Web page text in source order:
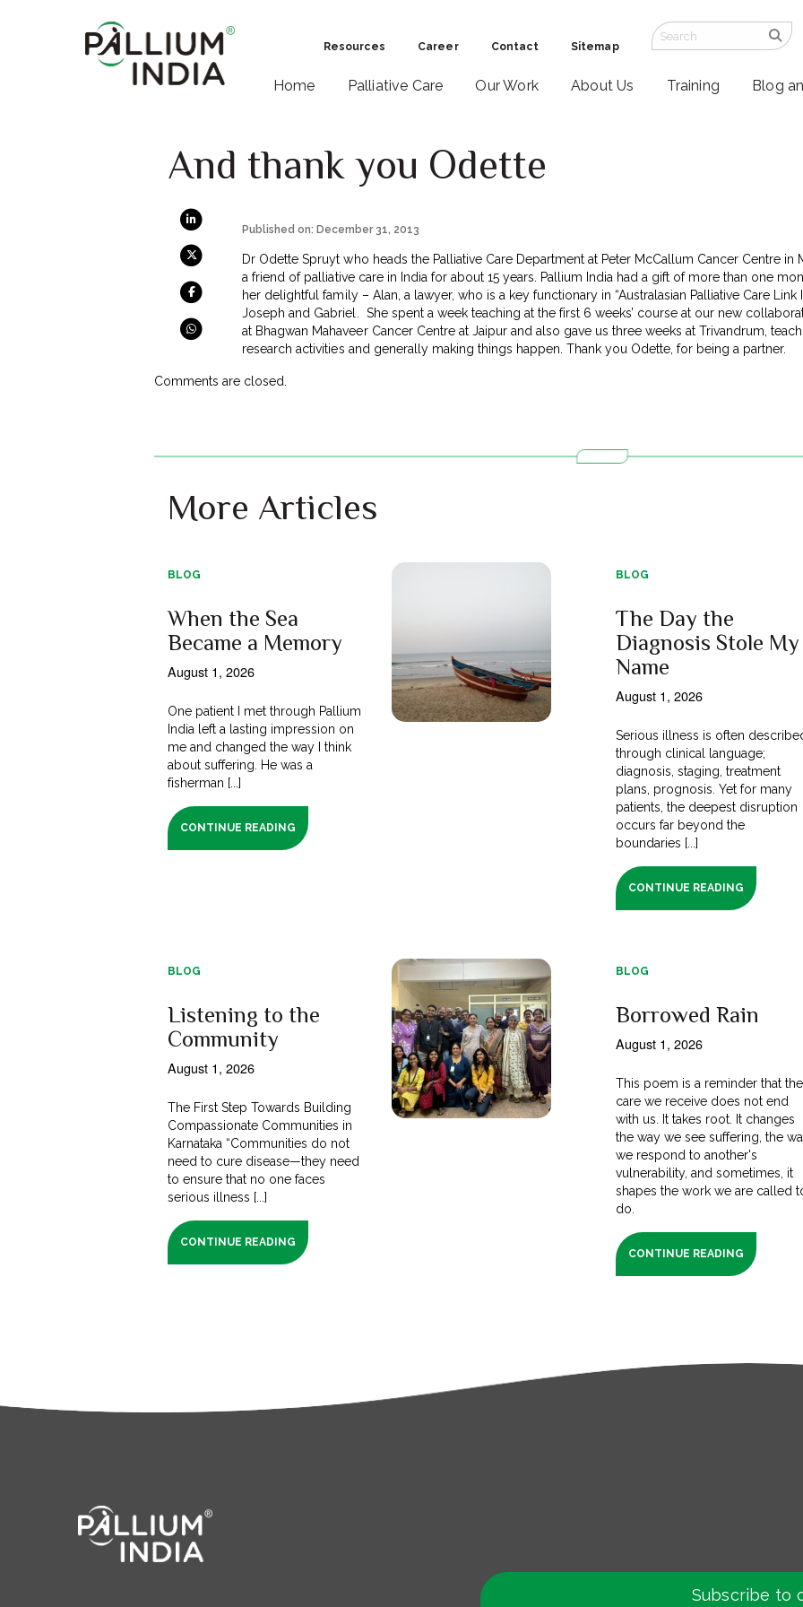
Resources Career Contact Sitemap
Home Palliative Care Our Work About Us Training Blog
And thank you Odette
Published on: December 31, 2013
Dr Odette Spruyt who heads the Palliative Care Department at Peter McCallum Cancer Centre in
a friend of palliative care in India for about 15 years. Pallium India had a gift of more than one
her delightful family – Alan, a lawyer, who is a key functionary in “Australasian Palliative Care Link
Joseph and Gabriel. She spent a week teaching at the first 6 weeks’ course at our new
at Bhagwan Mahaveer Cancer Centre at Jaipur and also gave us three weeks at Trivandrum,
research activities and generally making things happen. Thank you Odette, for being a partner.
Comments are closed.
More Articles
BLOG
When the Sea
Became a Memory
August 1, 2026
One patient I met through Pallium
India left a lasting impression on
me and changed the way I think
about suffering. He was a
fisherman [...]
CONTINUE READING
BLOG
The Day the
Diagnosis Stole My
Name
August 1, 2026
Serious illness is often
through clinical language;
diagnosis, staging, treatment
plans, prognosis. Yet for many
patients, the deepest disruption
occurs far beyond the
boundaries [...]
CONTINUE READING
BLOG
Listening to the
Community
August 1, 2026
The First Step Towards Building
Compassionate Communities in
Karnataka “Communities do not
need to cure disease—they need
to ensure that no one faces
serious illness [...]
CONTINUE READING
BLOG
Borrowed Rain
August 1, 2026
This poem is a reminder that the
care we receive does not end
with us. It takes root. It changes
the way we see suffering, the
we respond to another's
vulnerability, and sometimes, it
shapes the work we are called
do.
CONTINUE READING
Subscribe to